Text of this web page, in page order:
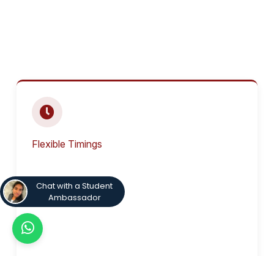
Flexible Timings
Chat with a Student
Ambassador